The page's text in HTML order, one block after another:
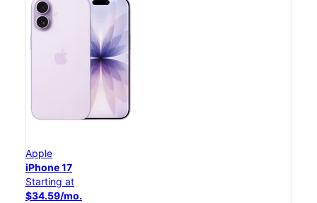
Apple
iPhone 17
Starting at
$34.59/mo.